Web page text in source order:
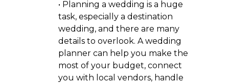
• Planning a wedding is a huge
task, especially a destination
wedding, and there are many
details to overlook. A wedding
planner can help you make the
most of your budget, connect
you with local vendors, handle